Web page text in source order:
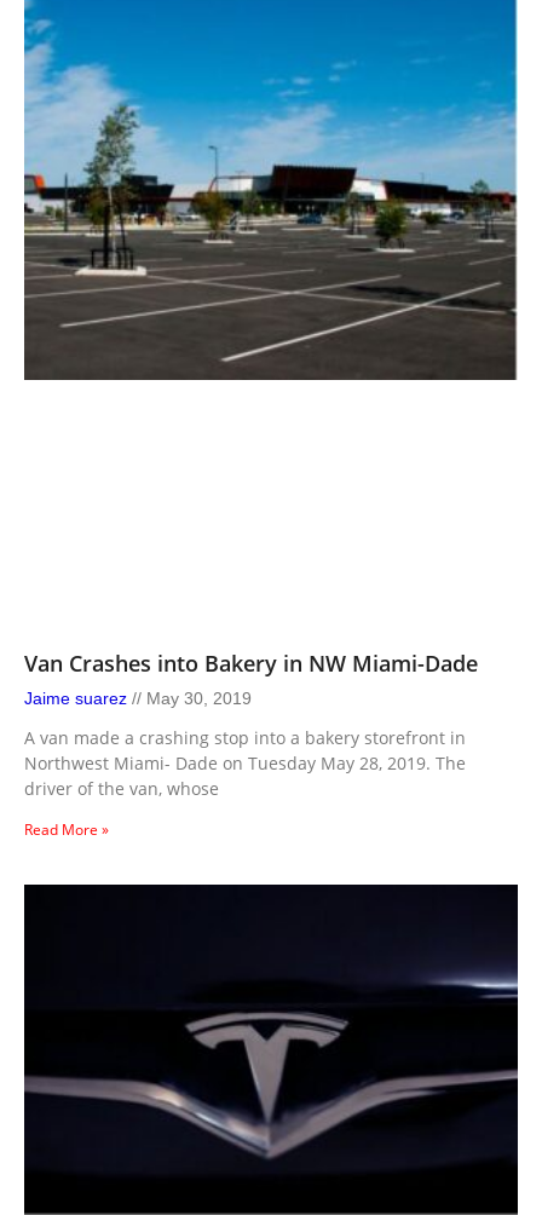
Van Crashes into Bakery in NW Miami-Dade
Jaime suarez May 30, 2019
A van made a crashing stop into a bakery storefront in
Northwest Miami- Dade on Tuesday May 28, 2019. The
driver of the van, whose
Read More »